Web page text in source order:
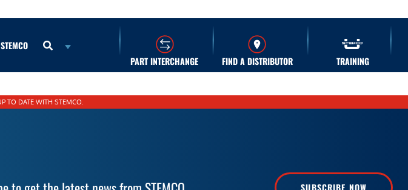
PART INTERCHANGE
FIND A DISTRIBUTOR TRAINING
TO DATE WITH STEMCO.